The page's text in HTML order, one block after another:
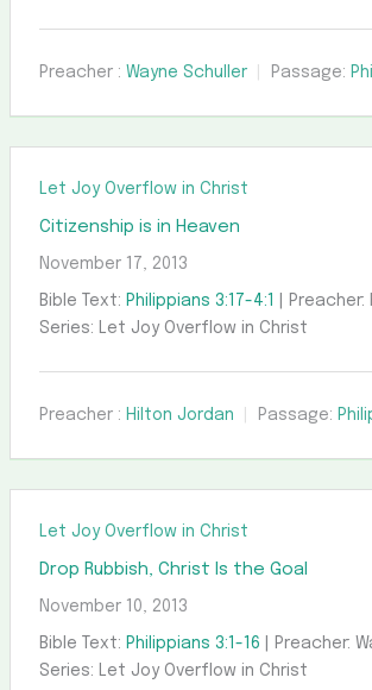
Preacher : Wayne Schuller Passage:
Let Joy Overflow in Christ
Citizenship is in Heaven
November 17, 2013
Bible Text: Philippians 3:17-4:1
| Preacher:
Series: Let Joy Overflow in Christ
Preacher : Hilton Jordan Passage:
Let Joy Overflow in Christ
Drop Rubbish, Christ Is the Goal
November 10, 2013
Bible Text: Philippians 3:1-16 | Preacher:
Series: Let Joy Overflow in Christ